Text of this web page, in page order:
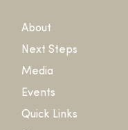
About
Next Steps
Media
Events
Quick Links